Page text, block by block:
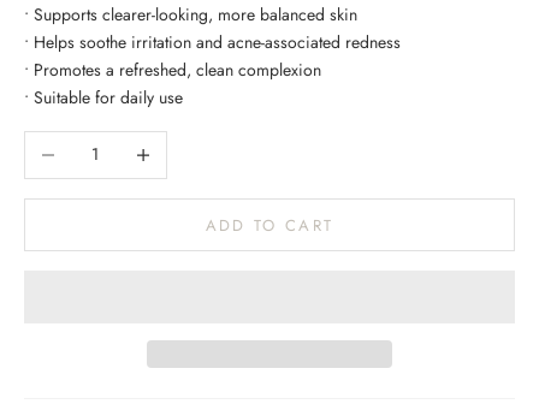
• Supports clearer-looking, more balanced skin
• Helps soothe irritation and acne-associated redness
• Promotes a refreshed, clean complexion
• Suitable for daily use
Decrease quantityIncrease quantity
ADD TO CART